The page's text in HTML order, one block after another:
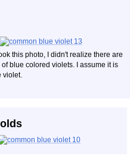
this photo, I didn't realize there are
blue colored violets. I assume it is
violet.